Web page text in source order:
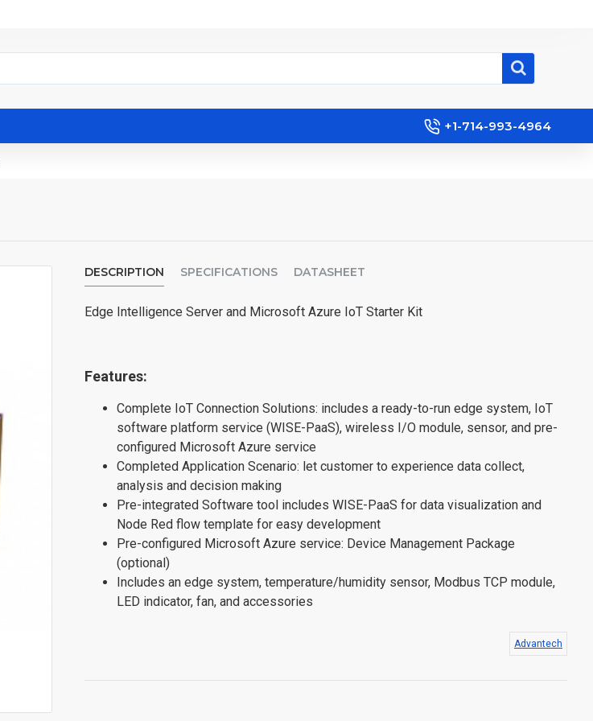
+1-714-993-4964
DESCRIPTION SPECIFICATIONS DATASHEET
Edge Intelligence Server and Microsoft Azure IoT Starter Kit
Features:
Complete IoT Connection Solutions: includes a ready-to-run edge system, IoT
software platform service (WISE-PaaS), wireless I/O module, sensor, and pre-
configured Microsoft Azure service
Completed Application Scenario: let customer to experience data collect,
analysis and decision making
Pre-integrated Software tool includes WISE-PaaS for data visualization and
Node Red flow template for easy development
Pre-configured Microsoft Azure service: Device Management Package
(optional)
Includes an edge system, temperature/humidity sensor, Modbus TCP module,
LED indicator, fan, and accessories
Advantech